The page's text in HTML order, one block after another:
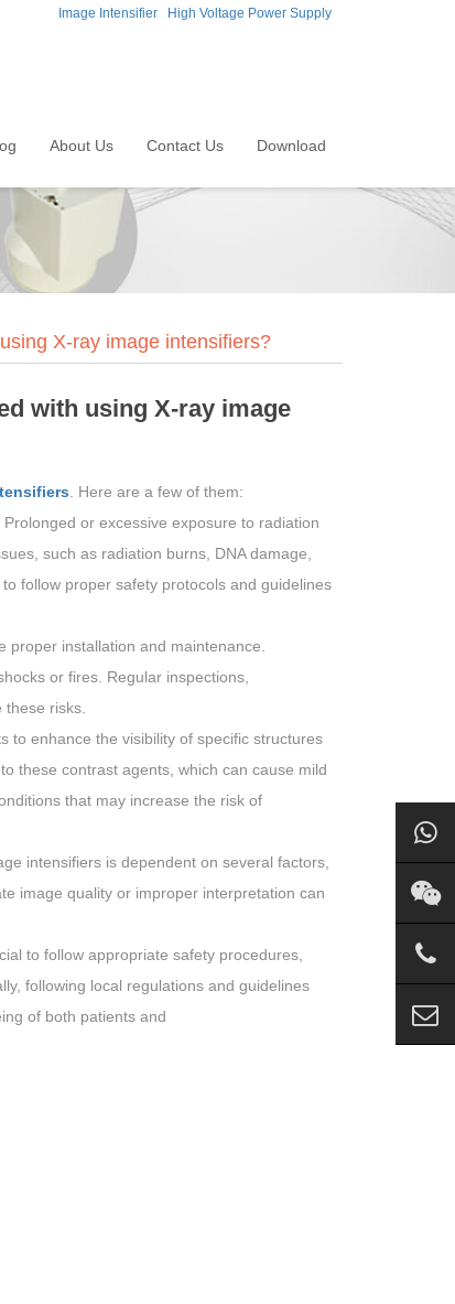
Image Intensifier High Voltage Power Supply
About Us Contact Us Download
X-ray image intensifiers?
with using X-ray image
. Here are a few of them:
or excessive exposure to radiation
such as radiation burns, DNA damage,
follow proper safety protocols and guidelines
installation and maintenance.
or fires. Regular inspections,
risks.
to enhance the visibility of specific structures
these contrast agents, which can cause mild
that may increase the risk of
intensifiers is dependent on several factors,
image quality or improper interpretation can
to follow appropriate safety procedures,
following local regulations and guidelines
of both patients and